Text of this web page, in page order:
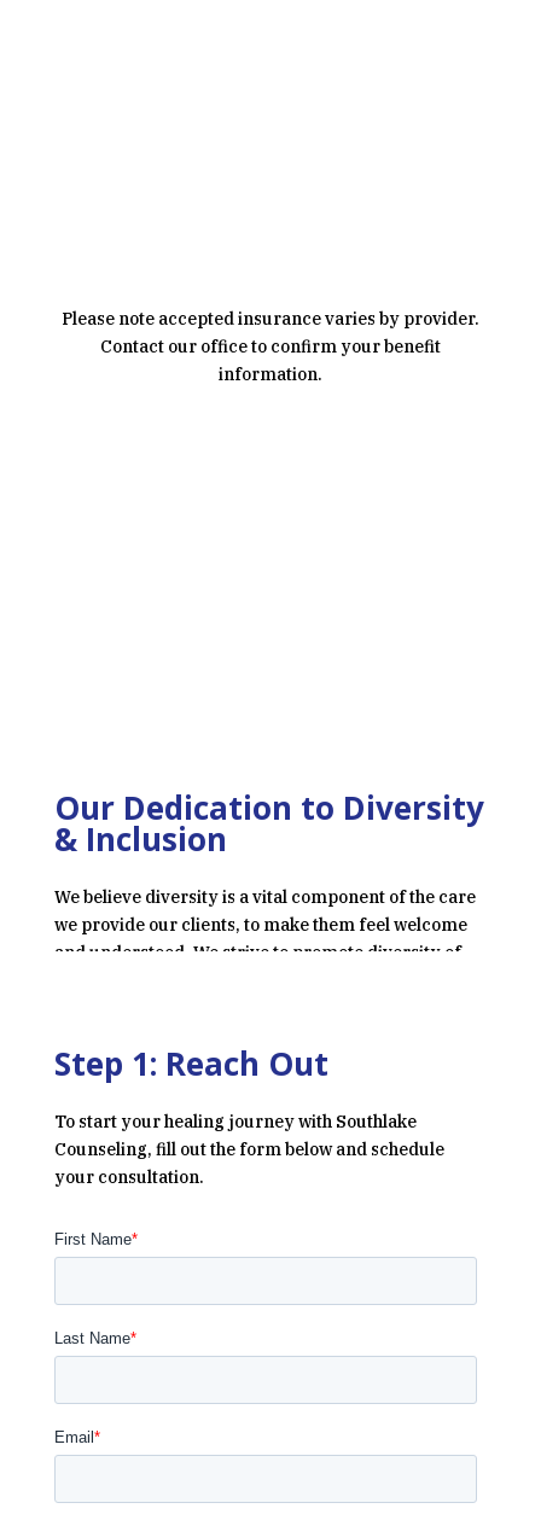
Please note accepted insurance varies by provider.
Contact our office to confirm your benefit
information.
Our Dedication to Diversity
& Inclusion
We believe diversity is a vital component of the care
we provide our clients, to make them feel welcome
and understood. We strive to promote diversity of
Step 1: Reach Out
To start your healing journey with Southlake
Counseling, fill out the form below and schedule
your consultation.